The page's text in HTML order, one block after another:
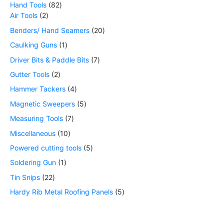
Hand Tools 82
Air Tools 2
Benders/ Hand Seamers 20
Caulking Guns 1
Driver Bits & Paddle Bits 7
Gutter Tools 2
Hammer Tackers 4
Magnetic Sweepers 5
Measuring Tools 7
Miscellaneous 10
Powered cutting tools 5
Soldering Gun 1
Tin Snips 22
Hardy Rib Metal Roofing Panels 5